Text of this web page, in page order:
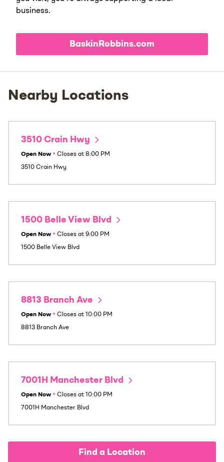
business.
BaskinRobbins.com
Nearby Locations
3510 Crain Hwy
Open Now • Closes at 8:00 PM
3510 Crain Hwy
1500 Belle View Blvd
Open Now • Closes at 9:00 PM
1500 Belle View Blvd
8813 Branch Ave
Open Now • Closes at 10:00 PM
8813 Branch Ave
7001H Manchester Blvd
Open Now • Closes at 10:00 PM
7001H Manchester Blvd
Find a Location